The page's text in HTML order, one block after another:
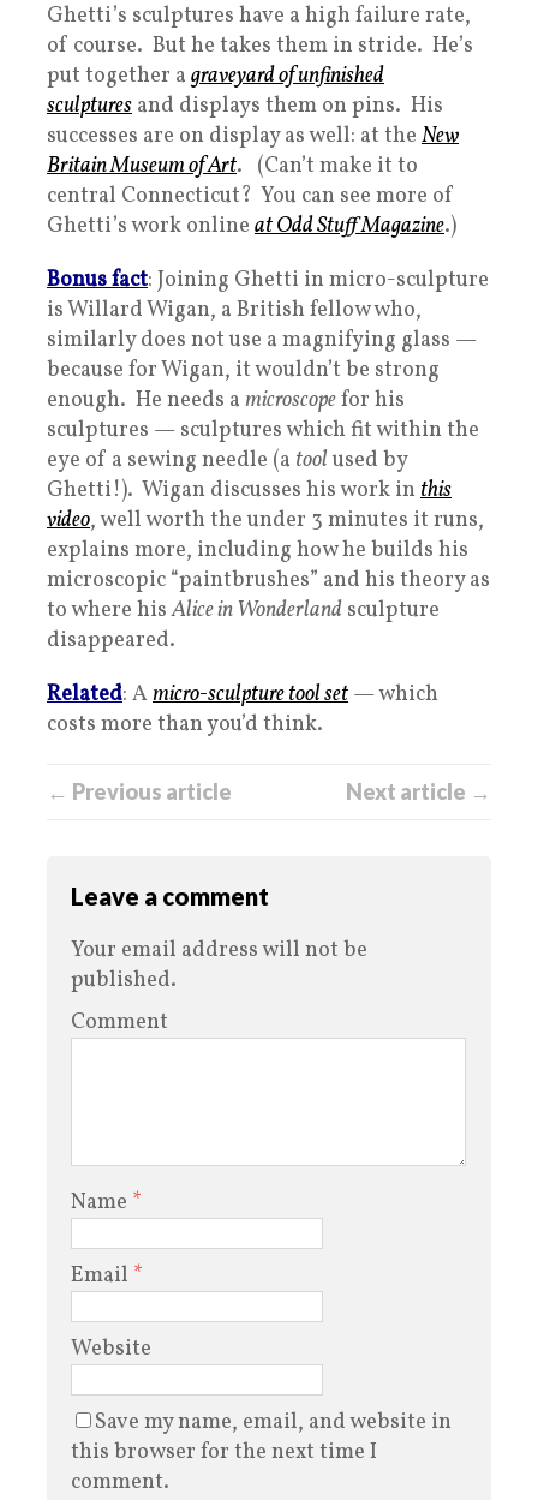
Ghetti’s sculptures have a high failure rate,
of course. But he takes them in stride. He’s
put together a graveyard of unfinished
sculptures and displays them on pins. His
successes are on display as well: at the New
Britain Museum of Art. (Can’t make it to
central Connecticut? You can see more of
Ghetti’s work online at Odd Stuff Magazine.)
Bonus fact: Joining Ghetti in micro-sculpture
is Willard Wigan, a British fellow who,
similarly does not use a magnifying glass —
because for Wigan, it wouldn’t be strong
enough. He needs a microscopefor his
sculptures — sculptures which fit within the
eye of a sewing needle (a tool used by
Ghetti!). Wigan discusses his work in this
video, well worth the under 3 minutes it runs,
explains more, including how he builds his
microscopic “paintbrushes” and his theory as
to where hisAlice in Wonderland sculpture
disappeared.
Related: A micro-sculpture tool set — which
costs more than you’d think.
← Previous article Next article →
Leave a comment
Your email address will not be
published.
Comment
Name *
Email *
Website
Save my name, email, and website in
this browser for the next time I
comment.